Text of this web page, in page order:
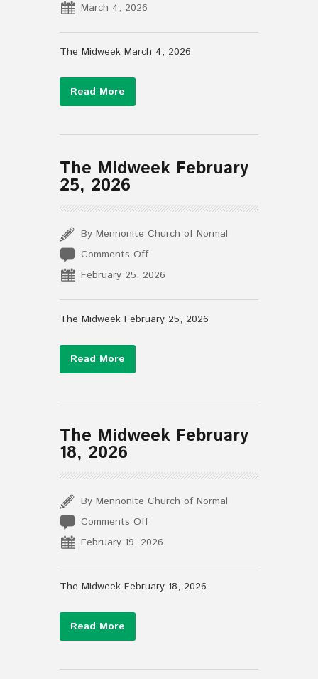
March
4,
March 4, 2026
The Midweek March 4, 2026
Read More
The Midweek February
25, 2026
By Mennonite Church of Normal
Comments Offon
The
February
25,
February 25, 2026
The Midweek February 25, 2026
Read More
The Midweek February
18, 2026
By Mennonite Church of Normal
Comments Offon
The
February
18,
February 19, 2026
The Midweek February 18, 2026
Read More